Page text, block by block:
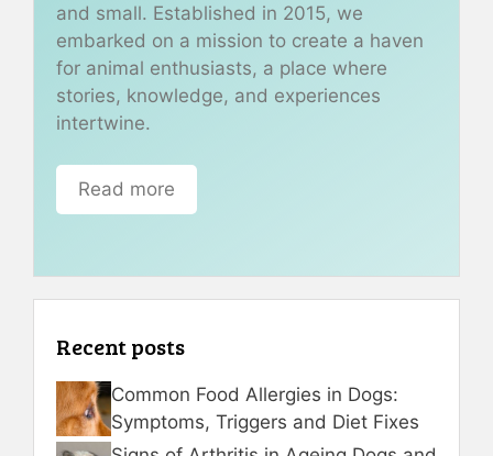
and small. Established in 2015, we
embarked on a mission to create a haven
for animal enthusiasts, a place where
stories, knowledge, and experiences
intertwine.
Read more
Recent posts
Common Food Allergies in Dogs:
Symptoms, Triggers and Diet Fixes